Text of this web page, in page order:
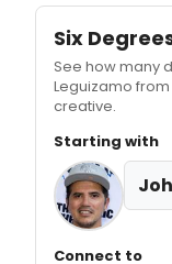
Six
See how many
Leguizamo
creative.
Starting with
Connect to